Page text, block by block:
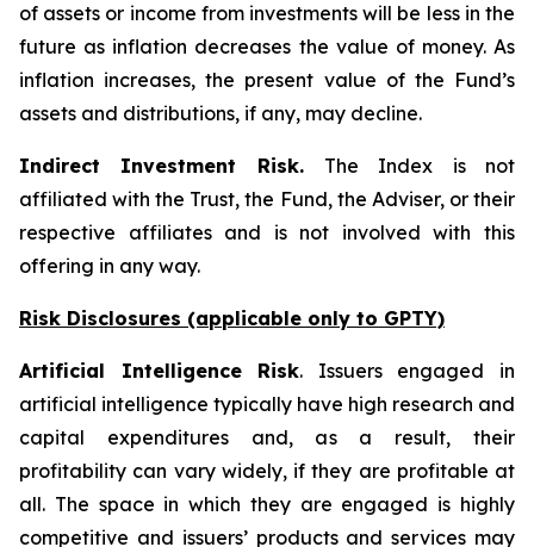
of assets or income from investments will be less in the
future as inflation decreases the value of money. As
inflation increases, the present value of the Fund’s
assets and distributions, if any, may decline.
Indirect Investment Risk. The Index is not
affiliated with the Trust, the Fund, the Adviser, or their
respective affiliates and is not involved with this
offering in any way.
Risk Disclosures (applicable only to GPTY)
Artificial Intelligence Risk. Issuers engaged in
artificial intelligence typically have high research and
capital expenditures and, as a result, their
profitability can vary widely, if they are profitable at
all. The space in which they are engaged is highly
competitive and issuers’ products and services may